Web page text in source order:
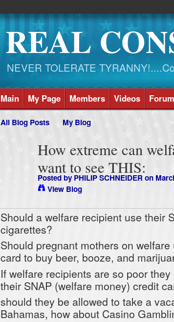
REAL
NEVER TOLERATE
Main My Page Members Videos Forum
All Blog Posts My Blog
How extreme can
want to see THIS:
Posted by PHILIP SCHNEIDERon
View Blog
Should a welfare recipient use their
cigarettes?
Should pregnant mothers on
card to buy beer, booze, and
If welfare recipients are so poor
their SNAP (welfare money) credit
should they be allowed to take a
Bahamas, how about Casino